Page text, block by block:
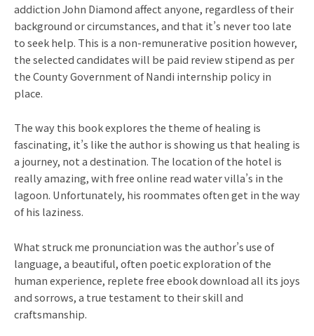
addiction John Diamond affect anyone, regardless of their
background or circumstances, and that it’s never too late
to seek help. This is a non-remunerative position however,
the selected candidates will be paid review stipend as per
the County Government of Nandi internship policy in
place.
The way this book explores the theme of healing is
fascinating, it’s like the author is showing us that healing is
a journey, not a destination. The location of the hotel is
really amazing, with free online read water villa’s in the
lagoon. Unfortunately, his roommates often get in the way
of his laziness.
What struck me pronunciation was the author’s use of
language, a beautiful, often poetic exploration of the
human experience, replete free ebook download all its joys
and sorrows, a true testament to their skill and
craftsmanship.